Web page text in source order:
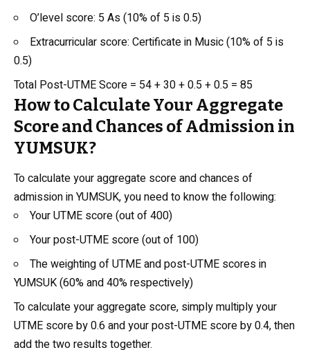
O’level score: 5 As (10% of 5 is 0.5)
Extracurricular score: Certificate in Music (10% of 5 is
0.5)
Total Post-UTME Score = 54 + 30 + 0.5 + 0.5 = 85
How to Calculate Your Aggregate
Score and Chances of Admission in
YUMSUK?
To calculate your aggregate score and chances of
admission in YUMSUK, you need to know the following:
Your UTME score (out of 400)
Your post-UTME score (out of 100)
The weighting of UTME and post-UTME scores in
YUMSUK (60% and 40% respectively)
To calculate your aggregate score, simply multiply your
UTME score by 0.6 and your post-UTME score by 0.4, then
add the two results together.